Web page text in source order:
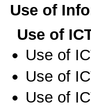
Use of
Use of
Use of
Use of
Use of